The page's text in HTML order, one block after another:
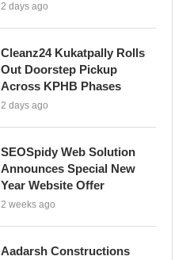
2 days ago
Cleanz24 Kukatpally Rolls
Out Doorstep Pickup
Across KPHB Phases
2 days ago
SEOSpidy Web Solution
Announces Special New
Year Website Offer
2 weeks ago
Aadarsh Constructions